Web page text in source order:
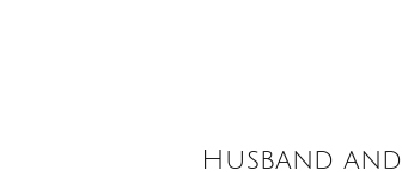
Husband